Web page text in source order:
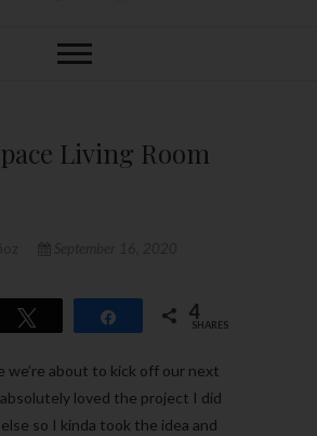
House On
Living Room
Share 4
SHARES
we’re about to kick off our next
absolutely loved the project I did
so I kinda took the idea and